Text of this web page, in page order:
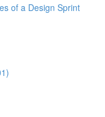
of a Design Sprint